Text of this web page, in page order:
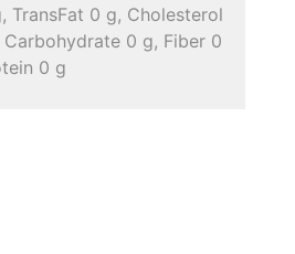
TransFat 0 g, Cholesterol
0 g, Fiber 0
0 g